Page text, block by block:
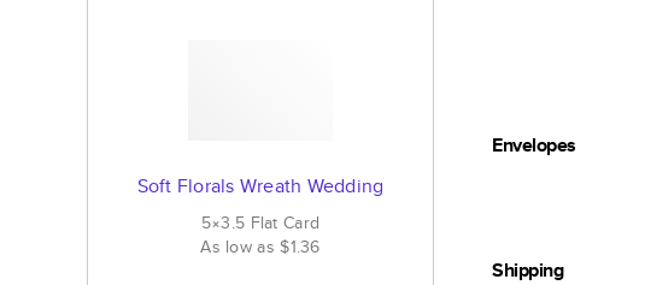
Soft Florals Wreath Wedding
5×3.5 Flat Card
As low as$1.36
Envelopes
Shipping